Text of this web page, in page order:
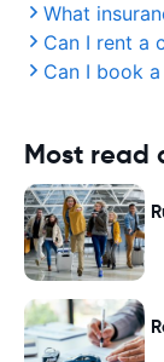
What
Can I rent a
Can I book
Most read